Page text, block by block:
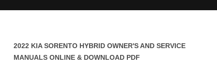
2022 KIA SORENTO HYBRID OWNER'S AND SERVICE
MANUALS ONLINE & DOWNLOAD PDF